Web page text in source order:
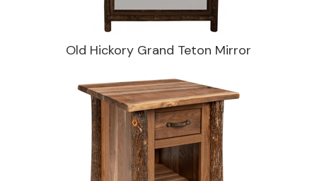
Old Hickory Grand Teton Mirror